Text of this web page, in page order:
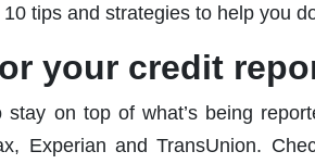
tips and strategies to help you
your credit
stay on top of what’s being
Experian and TransUnion.